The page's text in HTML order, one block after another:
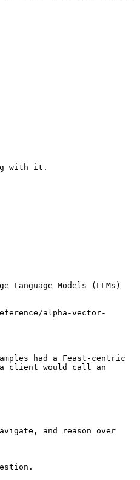
with it.
Models (LLMs)
alpha-vector-
had a Feast-centric
client would call an
and reason over